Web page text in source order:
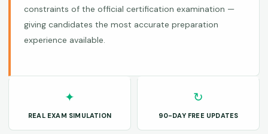
constraints of the official certification examination —
giving candidates the most accurate preparation
experience available.
✦
REAL EXAM SIMULATION
↻
90-DAY FREE UPDATES